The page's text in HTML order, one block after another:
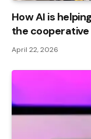
How AI is
the cooperative
April 22, 2026